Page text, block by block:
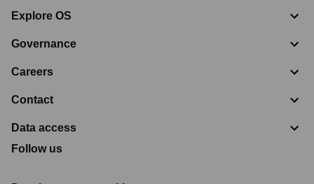
Explore OS
Governance
Careers
Contact
Data access
Follow us